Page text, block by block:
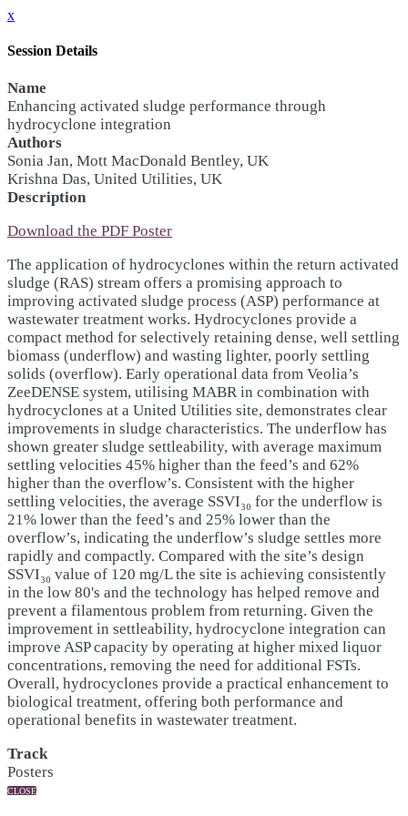
x
Session Details
Name
Enhancing activated sludge performance through
hydrocyclone integration
Authors
Sonia Jan, Mott MacDonald Bentley, UK
Krishna Das, United Utilities, UK
Description
Download the PDF Poster
The application of hydrocyclones within the return activated
sludge (RAS) stream offers a promising approach to
improving activated sludge process (ASP) performance at
wastewater treatment works. Hydrocyclones provide a
compact method for selectively retaining dense, well settling
biomass (underflow) and wasting lighter, poorly settling
solids (overflow). Early operational data from Veolia’s
ZeeDENSE system, utilising MABR in combination with
hydrocyclones at a United Utilities site, demonstrates clear
improvements in sludge characteristics. The underflow has
shown greater sludge settleability, with average maximum
settling velocities 45% higher than the feed’s and 62%
higher than the overflow’s. Consistent with the higher
settling velocities, the average SSVI₃₀ for the underflow is
21% lower than the feed’s and 25% lower than the
overflow’s, indicating the underflow’s sludge settles more
rapidly and compactly. Compared with the site’s design
SSVI₃₀ value of 120 mg/L the site is achieving consistently
in the low 80's and the technology has helped remove and
prevent a filamentous problem from returning. Given the
improvement in settleability, hydrocyclone integration can
improve ASP capacity by operating at higher mixed liquor
concentrations, removing the need for additional FSTs.
Overall, hydrocyclones provide a practical enhancement to
biological treatment, offering both performance and
operational benefits in wastewater treatment.
Track
Posters
CLOSE